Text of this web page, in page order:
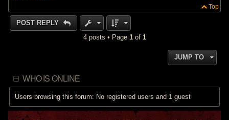
Top
POST REPLY
4 posts • Page 1of 1
JUMP TO
WHO IS ONLINE
Users browsing this forum: No registered users and 1 guest